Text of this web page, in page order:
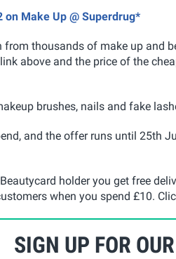
Make Up @ Superdrug*
thousands of make up and
above and the price of the
brushes, nails and fake
and the offer runs until 25th
holder you get free
when you spend £10.
SIGN UP FOR